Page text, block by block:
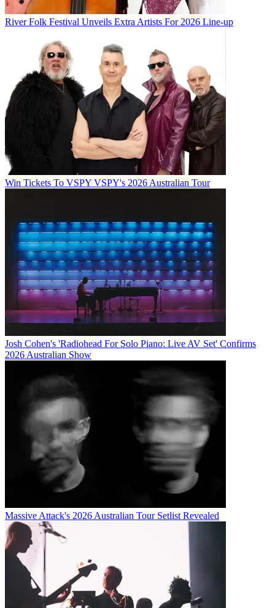
River Folk Festival Unveils Extra Artists For 2026 Line-up
Win Tickets To VSPY VSPY's 2026 Australian Tour
Josh Cohen's 'Radiohead For Solo Piano: Live AV Set' Confirms
2026 Australian Show
Massive Attack's 2026 Australian Tour Setlist Revealed